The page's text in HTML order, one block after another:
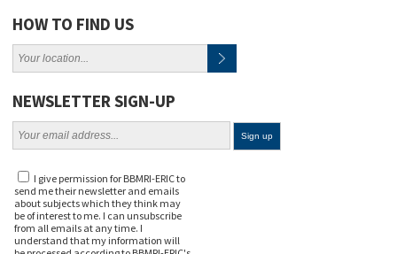
HOW TO FIND US
NEWSLETTER SIGN-UP
I give permission for BBMRI-ERIC to
send me their newsletter and emails
about subjects which they think may
be of interest to me. I can unsubscribe
from all emails at any time. I
understand that my information will